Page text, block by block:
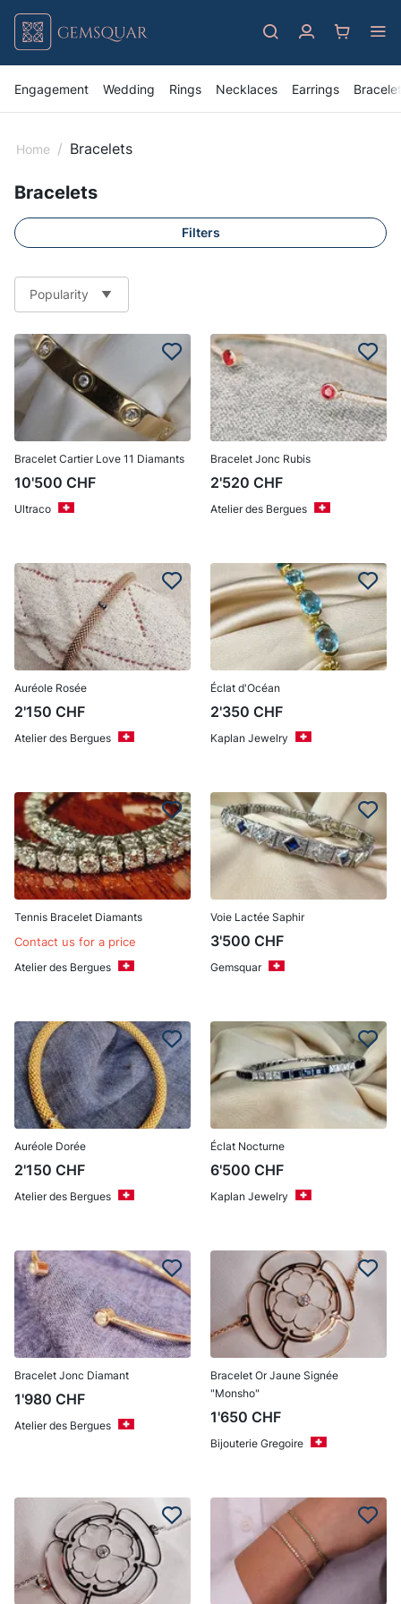
Engagement Wedding Rings Necklaces Earrings
Home / Bracelets
Bracelets
Filters
Popularity
Bracelet Cartier Love 11 Diamants
10'500 CHF
Ultraco
Bracelet Jonc Rubis
2'520 CHF
Atelier des Bergues
Auréole Rosée
2'150 CHF
Atelier des Bergues
Éclat d'Océan
2'350 CHF
Kaplan Jewelry
Tennis Bracelet Diamants
Contact us for a price
Atelier des Bergues
Voie Lactée Saphir
3'500 CHF
Gemsquar
Auréole Dorée
2'150 CHF
Atelier des Bergues
Éclat Nocturne
6'500 CHF
Kaplan Jewelry
Bracelet Jonc Diamant
1'980 CHF
Atelier des Bergues
Bracelet Or Jaune Signée
"Monsho"
1'650 CHF
Bijouterie Gregoire